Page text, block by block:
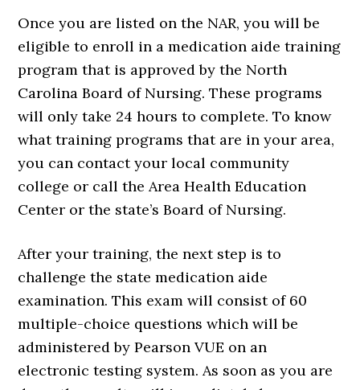
Once you are listed on the NAR, you will be
eligible to enroll in a medication aide training
program that is approved by the North
Carolina Board of Nursing. These programs
will only take 24 hours to complete. To know
what training programs that are in your area,
you can contact your local community
college or call the Area Health Education
Center or the state’s Board of Nursing.
After your training, the next step is to
challenge the state medication aide
examination. This exam will consist of 60
multiple-choice questions which will be
administered by Pearson VUE on an
electronic testing system. As soon as you are